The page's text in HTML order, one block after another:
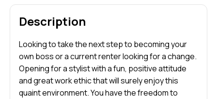
Description
Looking to take the next step to becoming your
own boss or a current renter looking for a change.
Opening for a stylist with a fun, positive attitude
and great work ethic that will surely enjoy this
quaint environment. You have the freedom to